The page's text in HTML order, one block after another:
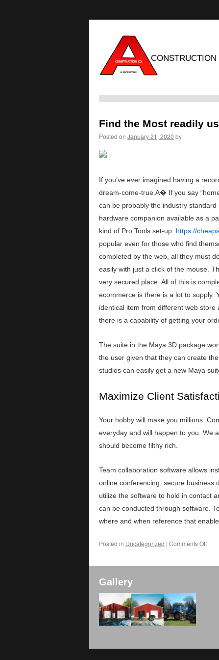
CONSTRUCTION
Find the Most readily
Posted on January 21, 2020 by
If you’ve ever imagined having a
dream-come-true.A� If you say
can be probably the industry
hardware companion available as a
kind of Pro Tools set-up. https://
popular even for those who find
completed by the web, all they must
easily with just a click of the mouse.
very secured place. All of this is
ecommerce is there is a lot to supply.
identical item from different web store
there is a capability of getting your
The suite in the Maya 3D package
the user given that they can create
studios can easily get a new Maya
Maximize Client
Your hobby will make you millions.
everyday and will happen to you. We
should become filthy rich.
Team collaboration software allows
online conferencing, secure business
utilize the software to hold in contact
can be conducted through software.
where and when reference that
Posted in Uncategorized | Comments Off
Gallery